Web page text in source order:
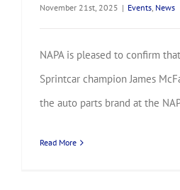
November 21st, 2025 | Events, News
NAPA is pleased to confirm
Sprintcar champion James
the auto parts brand at the
Read More